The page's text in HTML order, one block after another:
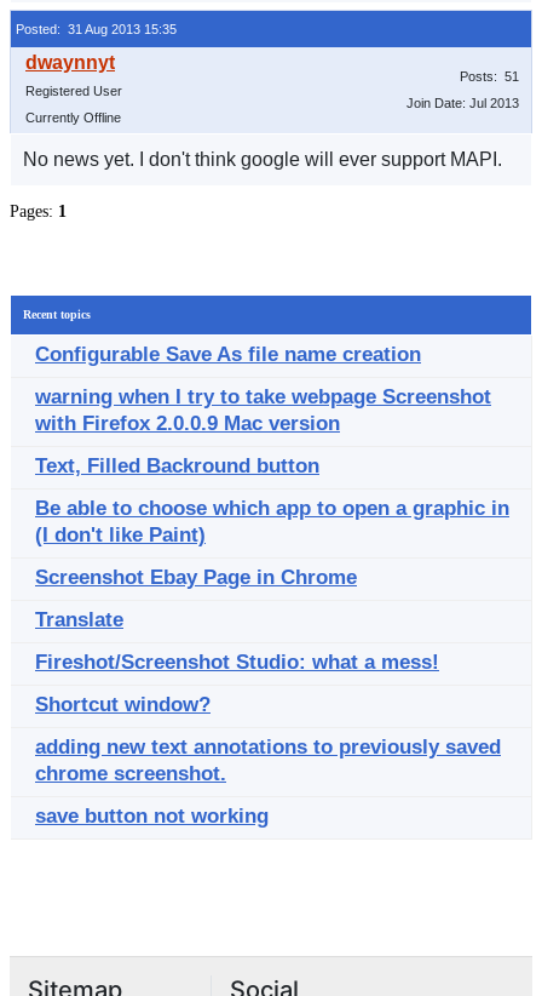
Posted: 31 Aug 2013 15:35
Registered User
Currently Offline
Posts: 51
Join Date: Jul 2013
No news yet. I don't think google will ever support MAPI.
Pages: 1
Recent topics
Configurable Save As file name creation
warning when I try to take webpage Screenshot
with Firefox 2.0.0.9 Mac version
Text, Filled Backround button
Be able to choose which app to open a graphic in
(I don't like Paint)
Screenshot Ebay Page in Chrome
Translate
Fireshot/Screenshot Studio: what a mess!
Shortcut window?
adding new text annotations to previously saved
chrome screenshot.
save button not working
Sitemap Social